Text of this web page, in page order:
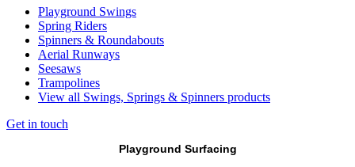
Playground Swings
Spring Riders
Spinners & Roundabouts
Aerial Runways
Seesaws
Trampolines
View all Swings, Springs & Spinners products
Get in touch
Playground Surfacing